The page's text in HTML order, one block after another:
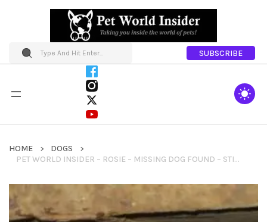
SUBSCRIBE
HOME
DOGS
PET WORLD INSIDER – ROSIE – MISSING DOG FOUND – STILL NEEDS HELP GETTING HOME TO OHIO